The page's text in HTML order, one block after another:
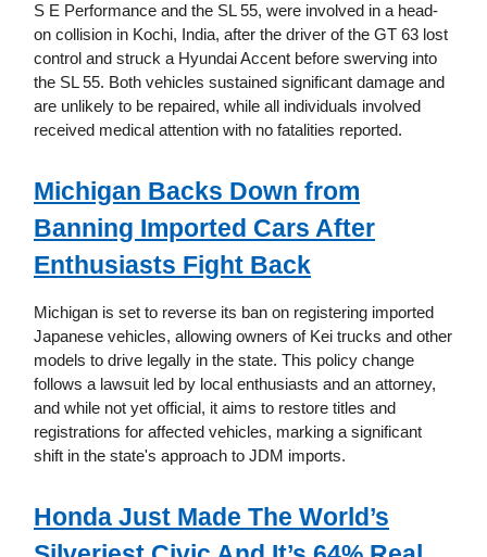
S E Performance and the SL 55, were involved in a head-
on collision in Kochi, India, after the driver of the GT 63 lost
control and struck a Hyundai Accent before swerving into
the SL 55. Both vehicles sustained significant damage and
are unlikely to be repaired, while all individuals involved
received medical attention with no fatalities reported.
Michigan Backs Down from
Banning Imported Cars After
Enthusiasts Fight Back
Michigan is set to reverse its ban on registering imported
Japanese vehicles, allowing owners of Kei trucks and other
models to drive legally in the state. This policy change
follows a lawsuit led by local enthusiasts and an attorney,
and while not yet official, it aims to restore titles and
registrations for affected vehicles, marking a significant
shift in the state's approach to JDM imports.
Honda Just Made The World’s